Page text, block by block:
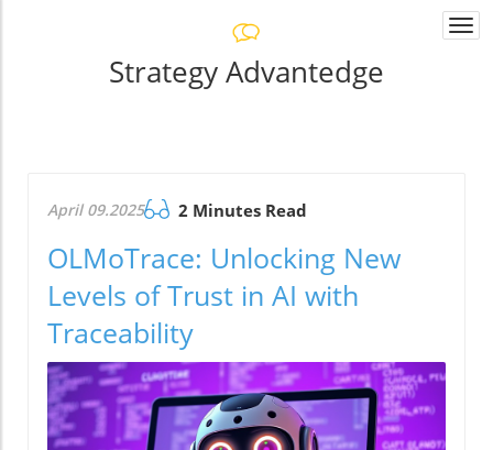
Strategy Advantedge
April 09.2025 2 Minutes Read
OLMoTrace: Unlocking New
Levels of Trust in AI with
Traceability